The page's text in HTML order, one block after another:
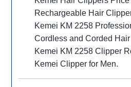
Rechargeable Hair
Kemei KM 2258
Cordless and Corded
Kemei KM 2258 Clipper
Kemei Clipper for Men.